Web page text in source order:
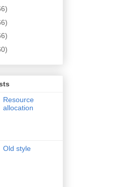
Resource
allocation
Old style